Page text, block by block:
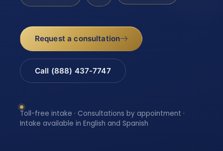
Request a consultation
Call (888) 437-7747
Toll-free intake · Consultations by appointment ·
Intake available in English and Spanish